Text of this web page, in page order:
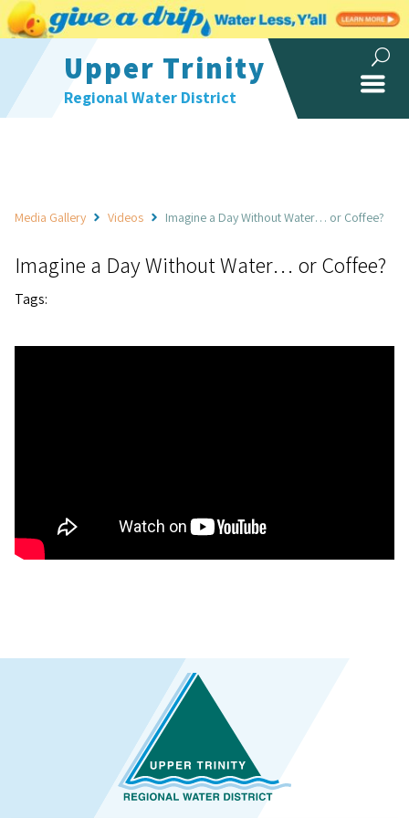
Upper Trinity
Regional Water District
Media Gallery Videos Imagine a Day Without Water… or Coffee?
Imagine a Day Without Water… or Coffee?
Tags: